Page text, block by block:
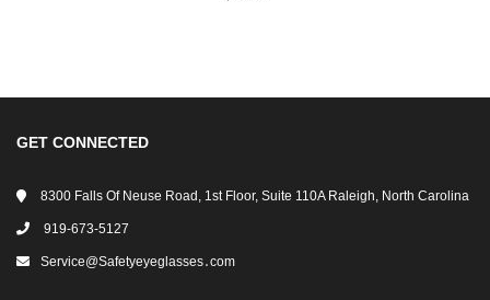
GET CONNECTED
8300 Falls Of Neuse Road, 1st Floor, Suite 110A Raleigh, North Carolina
919-673-5127
Service@safetyeyeglasses․com